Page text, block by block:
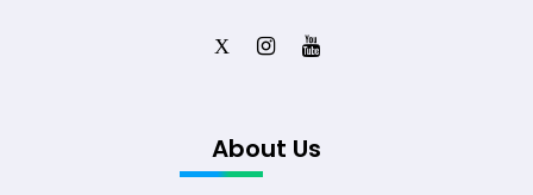
X
About Us